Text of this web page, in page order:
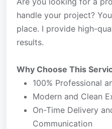
handle your project?
place. I provide high-
results.
Why Choose This
100% Professional
Modern and Clean
On-Time Delivery
Communication